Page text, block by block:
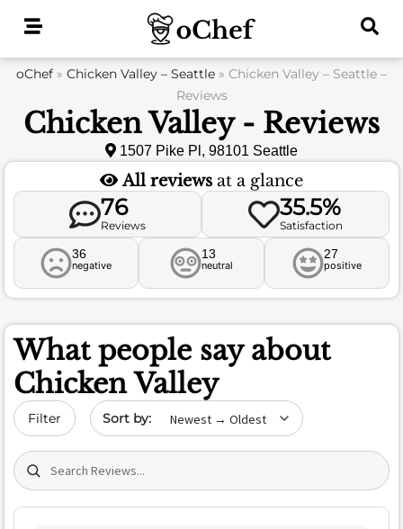
oChef » Chicken Valley – Seattle » Chicken Valley – Seattle –
Reviews
Chicken Valley - Reviews
1507 Pike Pl, 98101 Seattle
All reviews at a glance
76
Reviews
35.5%
Satisfaction
36
negative
13
neutral
27
positive
What people say about
Chicken Valley
Filter Sort by date
Search (title/text)